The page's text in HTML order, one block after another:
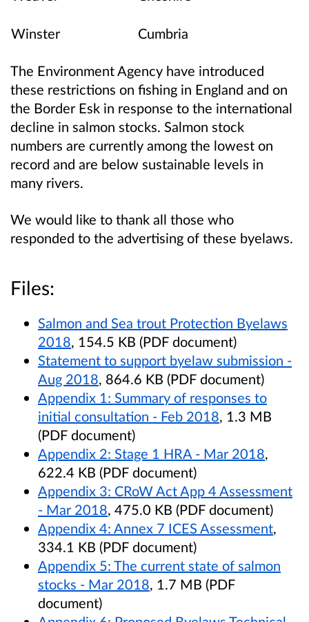
Winster Cumbria
The Environment Agency have introduced
these restrictions on fishing in England and on
the Border Esk in response to the international
decline in salmon stocks. Salmon stock
numbers are currently among the lowest on
record and are below sustainable levels in
many rivers.
We would like to thank all those who
responded to the advertising of these byelaws.
Files:
Salmon and Sea trout Protection Byelaws
2018, 154.5 KB (PDF document)
Statement to support byelaw submission -
Aug 2018, 864.6 KB (PDF document)
Appendix 1: Summary of responses to
initial consultation - Feb 2018, 1.3 MB
(PDF document)
Appendix 2: Stage 1 HRA - Mar 2018,
622.4 KB (PDF document)
Appendix 3: CRoW Act App 4 Assessment
- Mar 2018, 475.0 KB (PDF document)
Appendix 4: Annex 7 ICES Assessment,
334.1 KB (PDF document)
Appendix 5: The current state of salmon
stocks - Mar 2018, 1.7 MB (PDF
document)